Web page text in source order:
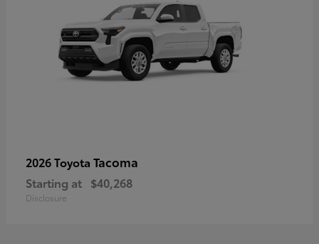
2026 Toyota Tacoma
Starting at $40,268
Disclosure